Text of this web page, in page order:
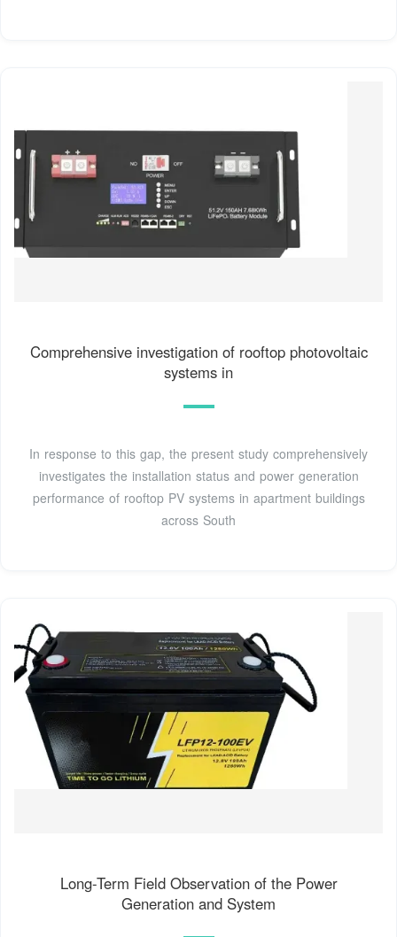
Comprehensive investigation of rooftop photovoltaic
systems in
In response to this gap, the present study comprehensively
investigates the installation status and power generation
performance of rooftop PV systems in apartment buildings
across South
Long-Term Field Observation of the Power
Generation and System